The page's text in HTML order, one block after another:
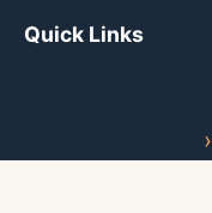
Quick Links